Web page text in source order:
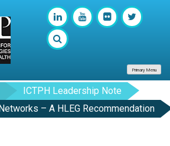
Primary Menu
ICTPH Leadership Note
– A HLEG Recommendation